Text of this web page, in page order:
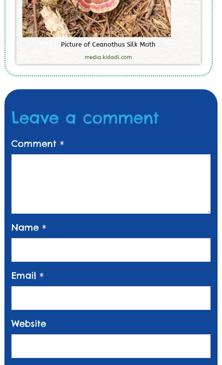
Picture of Ceanothus Silk Moth
media.kidadl.com
Leave a comment
Comment *
Name *
Email *
Website